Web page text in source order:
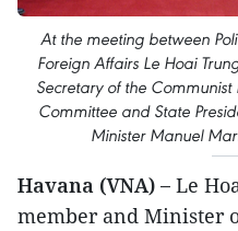
At the meeting between
Foreign Affairs Le Hoai
Secretary of the
Committee and State
Minister Manuel
Havana (VNA) – Le
member and Minister